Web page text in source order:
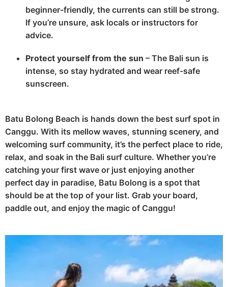
beginner-friendly, the currents can still be strong.
If you’re unsure, ask locals or instructors for
advice.
Protect yourself from the sun – The Bali sun is
intense, so stay hydrated and wear reef-safe
sunscreen.
Batu Bolong Beach is hands down the best surf spot in
Canggu. With its mellow waves, stunning scenery, and
welcoming surf community, it’s the perfect place to ride,
relax, and soak in the Bali surf culture. Whether you’re
catching your first wave or just enjoying another
perfect day in paradise, Batu Bolong is a spot that
should be at the top of your list. Grab your board,
paddle out, and enjoy the magic of Canggu!